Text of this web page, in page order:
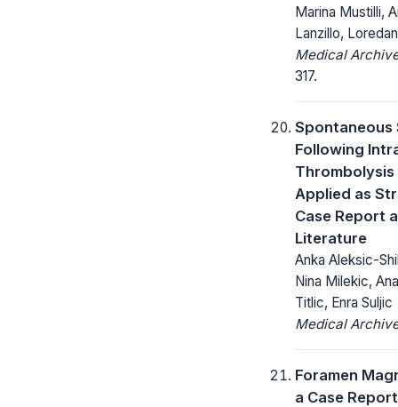
Marina Mustilli,
Lanzillo,
Medical
317.
Spontaneous
Following
Applied as
Case Report
Literature
Anka Aleksic-
Nina Milekic,
Titlic, Enra Suljic
Medical
Foramen
a Case